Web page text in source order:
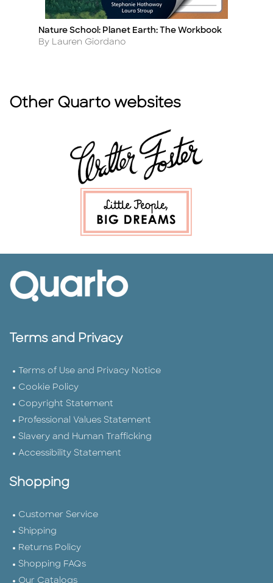
Title
Nature School: Planet Earth: The Workbook
Author
By Lauren Giordano
Other Quarto websites
Terms and Privacy
Terms of Use and Privacy Notice
Cookie Policy
Copyright Statement
Professional Values Statement
Slavery and Human Trafficking
Accessibility Statement
Shopping
Customer Service
Shipping
Returns Policy
Shopping FAQs
Our Catalogs